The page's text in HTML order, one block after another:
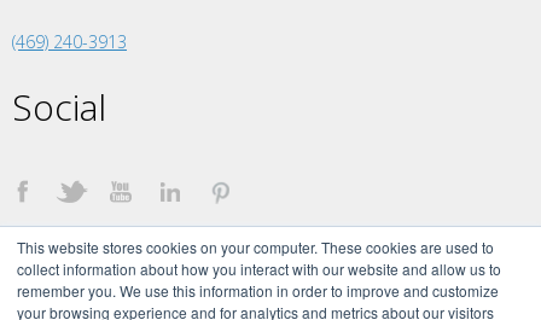
This website stores cookies on your computer. These cookies are used to
collect information about how you interact with our website and allow us to
remember you. We use this information in order to improve and customize
your browsing experience and for analytics and metrics about our visitors
(469) 240-3913
Social